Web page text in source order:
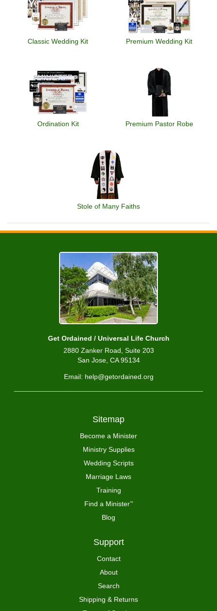
Classic Wedding Kit Premium Wedding Kit
Ordination Kit Premium Pastor Robe
Stole of Many Faiths
Get Ordained / Universal Life Church
2880 Zanker Road, Suite 203
San Jose, CA 95134
Email: help@getordained.org
Sitemap
Become a Minister
Ministry Supplies
Wedding Scripts
Marriage Laws
Training
Find a Minister™
Blog
Support
Contact
About
Search
Shipping & Returns